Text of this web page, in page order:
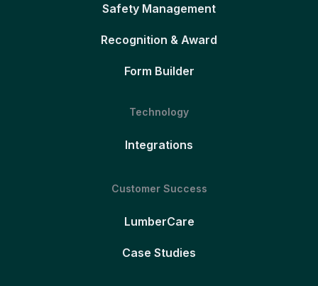
Safety Management
Recognition & Award
Form Builder
Technology
Integrations
Customer Success
LumberCare
Case Studies